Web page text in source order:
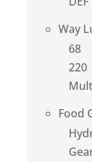
Way
68
220
Food